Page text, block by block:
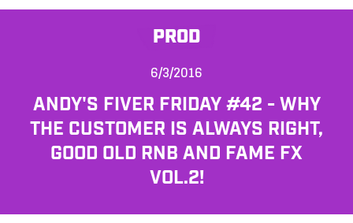
PROD
6/3/2016
ANDY'S FIVER FRIDAY #42 - WHY
THE CUSTOMER IS ALWAYS RIGHT,
GOOD OLD RNB AND FAME FX
VOL.2!